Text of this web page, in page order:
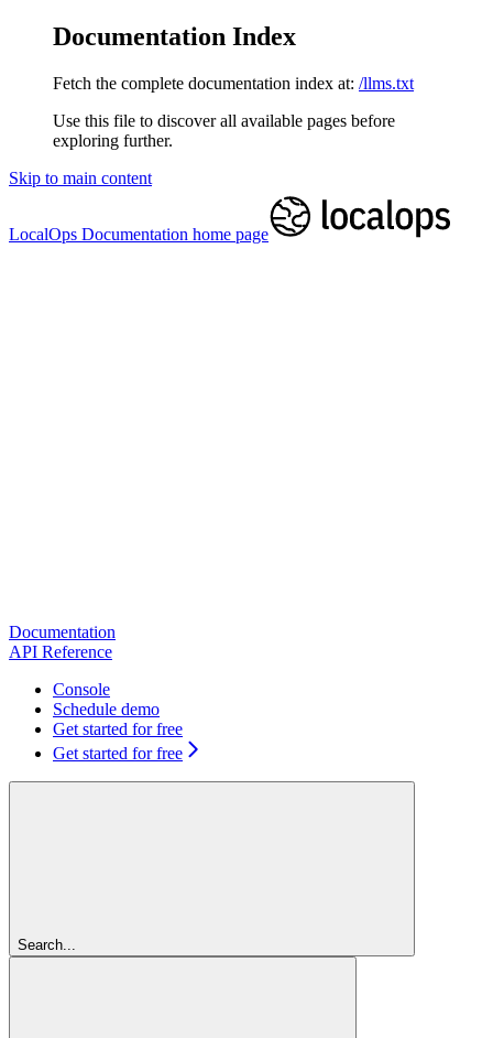
Documentation Index
Fetch the complete documentation index at: /llms.txt
Use this file to discover all available pages before
exploring further.
Skip to main content
LocalOps Documentation home page
Documentation
API Reference
Console
Schedule demo
Get started for free
Get started for free
Search...